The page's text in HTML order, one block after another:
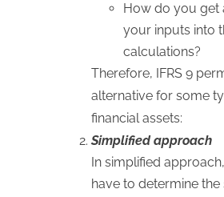
How do you get
your inputs into
calculations?
Therefore, IFRS 9
alternative for some
financial assets:
Simplified approach
In simplified
have to determine the